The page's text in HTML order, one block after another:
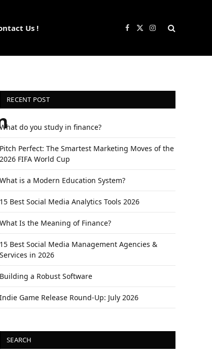
Us ! Facebook
X
Instagram
RECENT POST
What do you study in finance?
Pitch Perfect: The Smartest Marketing Moves of the
2026 FIFA World Cup
What is a Modern Education System?
15 Best Social Media Analytics Tools 2026
What Is the Meaning of Finance?
15 Best Social Media Management Agencies &
Services in 2026
Building a Robust Software
Indie Game Release Round-Up: July 2026
SEARCH